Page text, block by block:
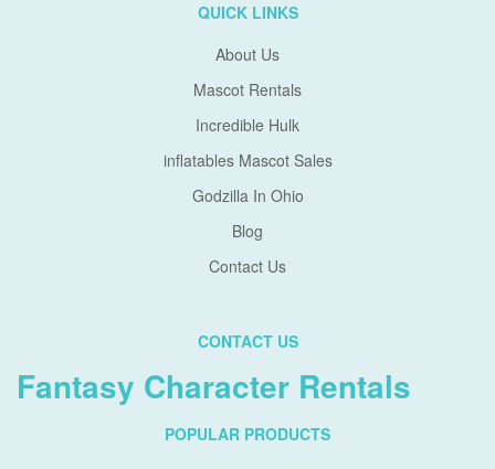
QUICK LINKS
About Us
Mascot Rentals
Incredible Hulk
inflatables Mascot Sales
Godzilla In Ohio
Blog
Contact Us
CONTACT US
Fantasy Character Rentals
POPULAR PRODUCTS